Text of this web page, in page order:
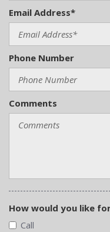
Email Address*
Phone Number
Comments
How would you like
Call